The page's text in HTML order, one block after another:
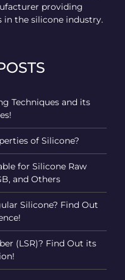
providing
in the silicone industry.
Techniques and its
of Silicone?
for Silicone Raw
and Others
Silicone? Find Out
(LSR)? Find Out its